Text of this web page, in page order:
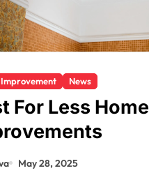
Improvement News
For Less Home
May 28, 2025